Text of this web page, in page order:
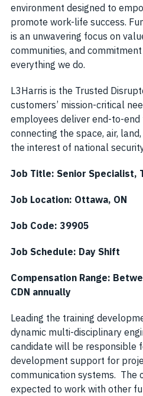
environment designed to
promote work-life success.
is an unwavering focus on
communities, and
everything we do.
L3Harris is the Trusted
customers’ mission-critical
employees deliver end-to-
connecting the space, air,
the interest of national
Job Title: Senior Specialist,
Job Location: Ottawa, ON
Job Code: 39905
Job Schedule: Day Shift
Compensation Range:
CDN annually
Leading the training
dynamic multi-disciplinary
candidate will be responsible
development support for
communication systems. The
expected to work with other